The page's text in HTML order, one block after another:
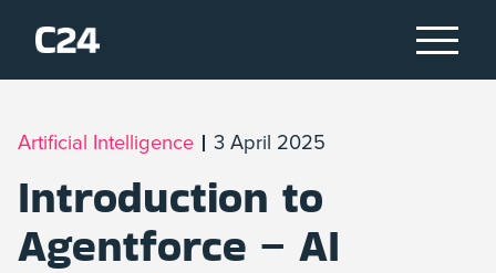
Artificial Intelligence 3 April 2025
Introduction to
Agentforce – AI